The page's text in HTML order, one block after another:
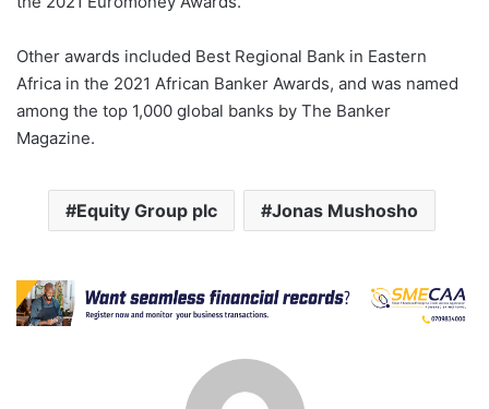
Other awards included Best Regional Bank in Eastern
Africa in the 2021 African Banker Awards, and was named
among the top 1,000 global banks by The Banker
Magazine.
Equity Group plc Jonas Mushosho